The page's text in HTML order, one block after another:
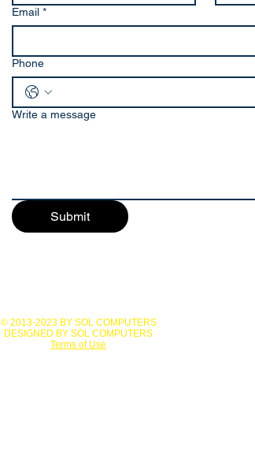
Email *
Phone
Write a message
Submit
© 2013-2023 BY SOL COMPUTERS
DESIGNED BY SOL COMPUTERS
Terms of Use